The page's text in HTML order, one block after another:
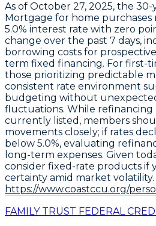
As of October 27, 2025, the 30-
Mortgage for home purchases
5.0% interest rate with zero
change over the past 7 days,
borrowing costs for
term fixed financing. For first-
those prioritizing predictable
consistent rate environment
budgeting without
fluctuations. While refinancing
currently listed, members
movements closely; if rates
below 5.0%, evaluating
long-term expenses. Given
consider fixed-rate products if
certainty amid market volatility.
https://www.coastccu.org/
FAMILY TRUST FEDERAL